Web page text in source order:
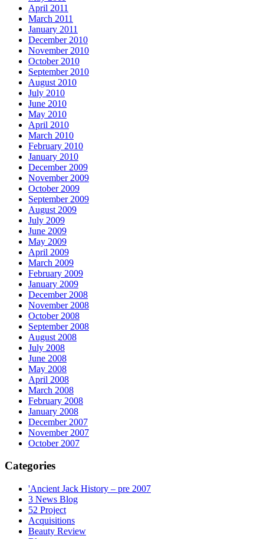
April 2011
March 2011
January 2011
December 2010
November 2010
October 2010
September 2010
August 2010
July 2010
June 2010
May 2010
April 2010
March 2010
February 2010
January 2010
December 2009
November 2009
October 2009
September 2009
August 2009
July 2009
June 2009
May 2009
April 2009
March 2009
February 2009
January 2009
December 2008
November 2008
October 2008
September 2008
August 2008
July 2008
June 2008
May 2008
April 2008
March 2008
February 2008
January 2008
December 2007
November 2007
October 2007
Categories
'Ancient Jack History – pre 2007
3 News Blog
52 Project
Acquisitions
Beauty Review